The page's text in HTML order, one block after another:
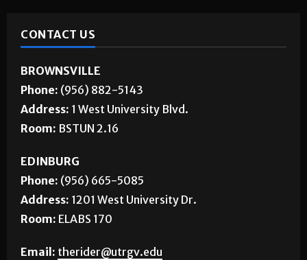
CONTACT US
BROWNSVILLE
Phone: (956) 882-5143
Address: 1 West University Blvd.
Room: BSTUN 2.16
EDINBURG
Phone: (956) 665-5085
Address: 1201 West University Dr.
Room: ELABS 170
Email: therider@utrgv.edu